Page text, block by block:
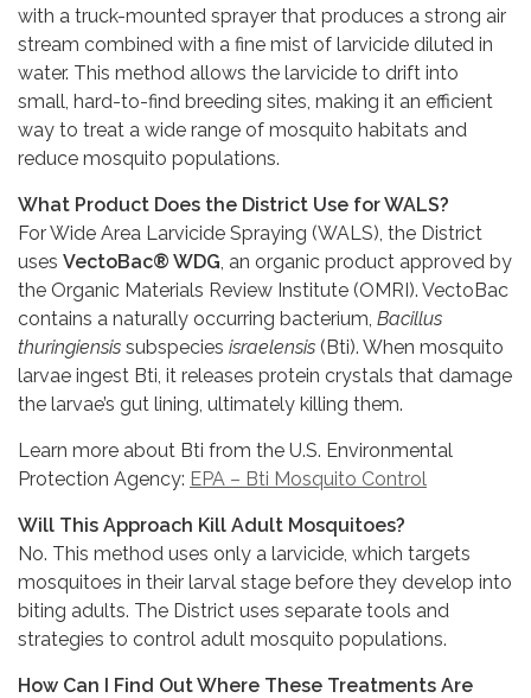
with a truck-mounted sprayer that produces a strong air
stream combined with a fine mist of larvicide diluted in
water. This method allows the larvicide to drift into
small, hard-to-find breeding sites, making it an efficient
way to treat a wide range of mosquito habitats and
reduce mosquito populations.
What Product Does the District Use for WALS?
For Wide Area Larvicide Spraying (WALS), the District
uses VectoBac® WDG , an organic product approved by
the Organic Materials Review Institute (OMRI). VectoBac
contains a naturally occurring bacterium, Bacillus
thuringiensis subspecies israelensis (Bti). When mosquito
larvae ingest Bti, it releases protein crystals that damage
the larvae’s gut lining, ultimately killing them.
Learn more about Bti from the U.S. Environmental
Protection Agency: EPA – Bti Mosquito Control
Will This Approach Kill Adult Mosquitoes?
No. This method uses only a larvicide, which targets
mosquitoes in their larval stage before they develop into
biting adults. The District uses separate tools and
strategies to control adult mosquito populations.
How Can I Find Out Where These Treatments Are